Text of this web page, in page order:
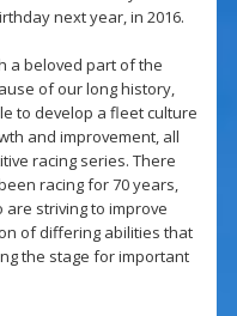
next year, in 2016.
a beloved part of the
of our long history,
to develop a fleet culture
and improvement, all
racing series. There
racing for 70 years,
striving to improve
of differing abilities that
the stage for important